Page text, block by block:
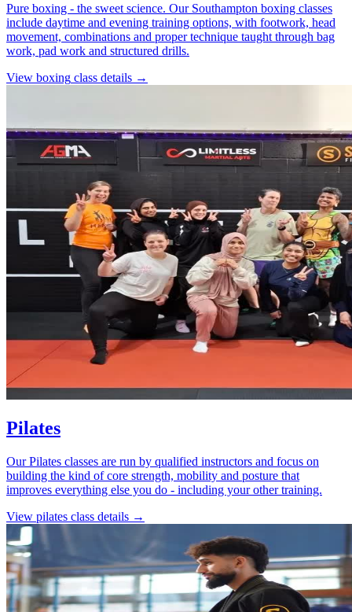
Pure boxing - the sweet science. Our Southampton boxing classes
include daytime and evening training options, with footwork, head
movement, combinations and proper technique taught through bag
work, pad work and structured drills.
View boxing class details →
Pilates
Our Pilates classes are run by qualified instructors and focus on
building the kind of core strength, mobility and posture that
improves everything else you do - including your other training.
View pilates class details →